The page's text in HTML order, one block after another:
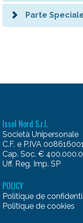
Parte Speciale
Issel Nord S.r.l.
Società Unipersonale
C.F. e P.IVA
Cap. Soc. €
Uff. Reg. Imp. SP
POLICY
Politique de
Politique de cookies